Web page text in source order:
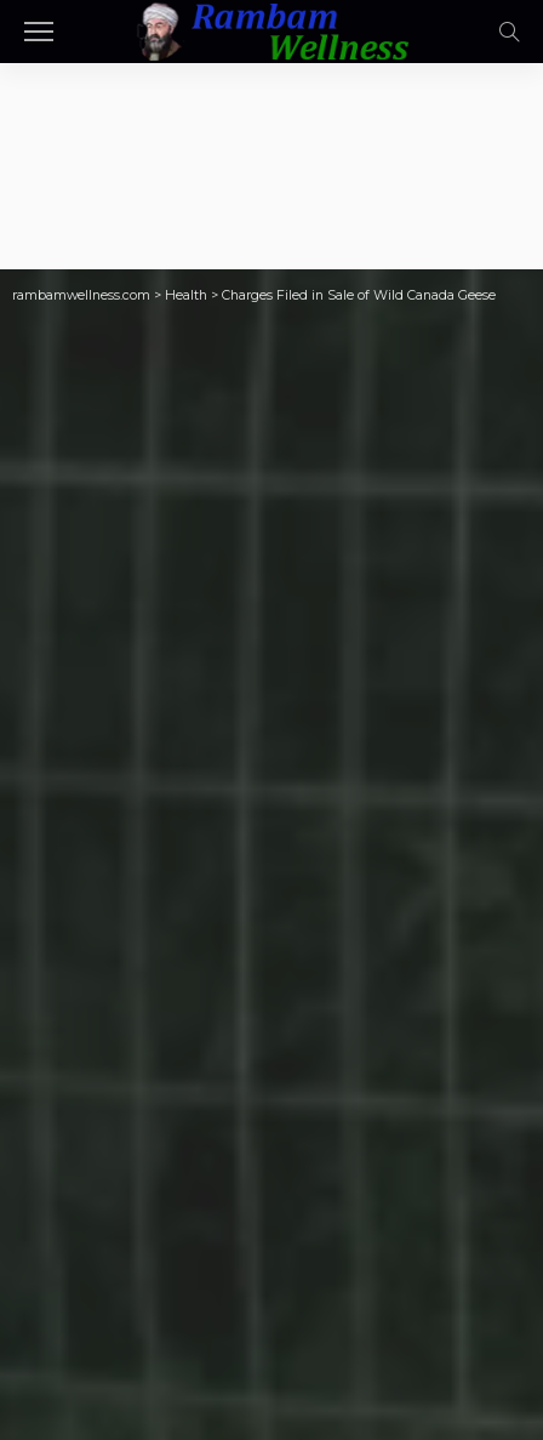
rambamwellness.com > Health > Charges Filed in Sale of Wild Canada Geese